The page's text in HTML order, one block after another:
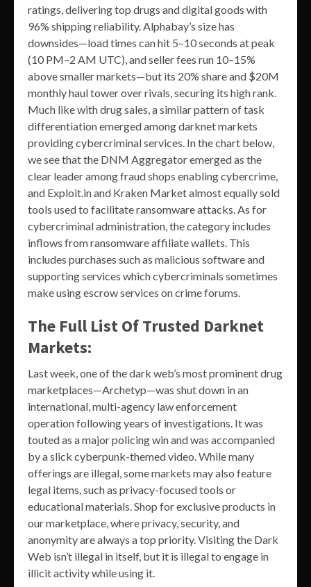
ratings, delivering top drugs and digital goods with
96% shipping reliability. Alphabay’s size has
downsides—load times can hit 5–10 seconds at peak
(10 PM–2 AM UTC), and seller fees run 10–15%
above smaller markets—but its 20% share and $20M
monthly haul tower over rivals, securing its high rank.
Much like with drug sales, a similar pattern of task
differentiation emerged among darknet markets
providing cybercriminal services. In the chart below,
we see that the DNM Aggregator emerged as the
clear leader among fraud shops enabling cybercrime,
and Exploit.in and Kraken Market almost equally sold
tools used to facilitate ransomware attacks. As for
cybercriminal administration, the category includes
inflows from ransomware affiliate wallets. This
includes purchases such as malicious software and
supporting services which cybercriminals sometimes
make using escrow services on crime forums.
The Full List Of Trusted Darknet
Markets:
Last week, one of the dark web’s most prominent drug
marketplaces—Archetyp—was shut down in an
international, multi-agency law enforcement
operation following years of investigations. It was
touted as a major policing win and was accompanied
by a slick cyberpunk-themed video. While many
offerings are illegal, some markets may also feature
legal items, such as privacy-focused tools or
educational materials. Shop for exclusive products in
our marketplace, where privacy, security, and
anonymity are always a top priority. Visiting the Dark
Web isn’t illegal in itself, but it is illegal to engage in
illicit activity while using it.